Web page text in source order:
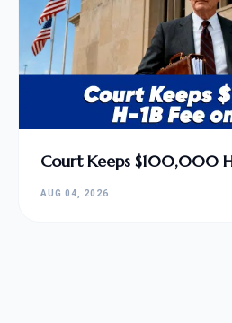
Court Keeps $100,000
AUG 04, 2026